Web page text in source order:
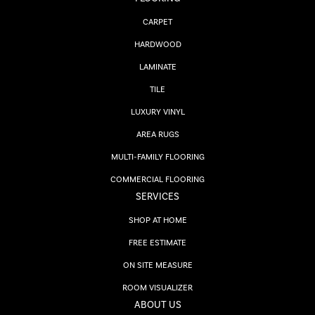
CARPET
HARDWOOD
LAMINATE
TILE
LUXURY VINYL
AREA RUGS
MULTI-FAMILY FLOORING
COMMERCIAL FLOORING
SERVICES
SHOP AT HOME
FREE ESTIMATE
ON SITE MEASURE
ROOM VISUALIZER
ABOUT US